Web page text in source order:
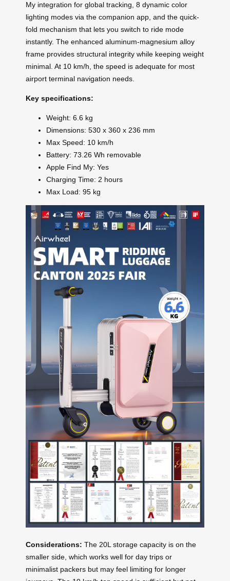
My integration for global tracking, 8 dynamic color
lighting modes via the companion app, and the quick-
fold mechanism that lets you switch to ride mode
instantly. The enhanced aluminum-magnesium alloy
frame provides structural integrity while keeping weight
minimal. At 10 km/h, the speed is adequate for most
airport terminal navigation needs.
Key specifications:
Weight: 6.6 kg
Dimensions: 530 x 360 x 236 mm
Max Speed: 10 km/h
Battery: 73.26 Wh removable
Apple Find My: Yes
Charging Time: 2 hours
Max Load: 95 kg
Considerations: The 20L storage capacity is on the
smaller side, which works well for day trips or
minimalist packers but may feel limiting for longer